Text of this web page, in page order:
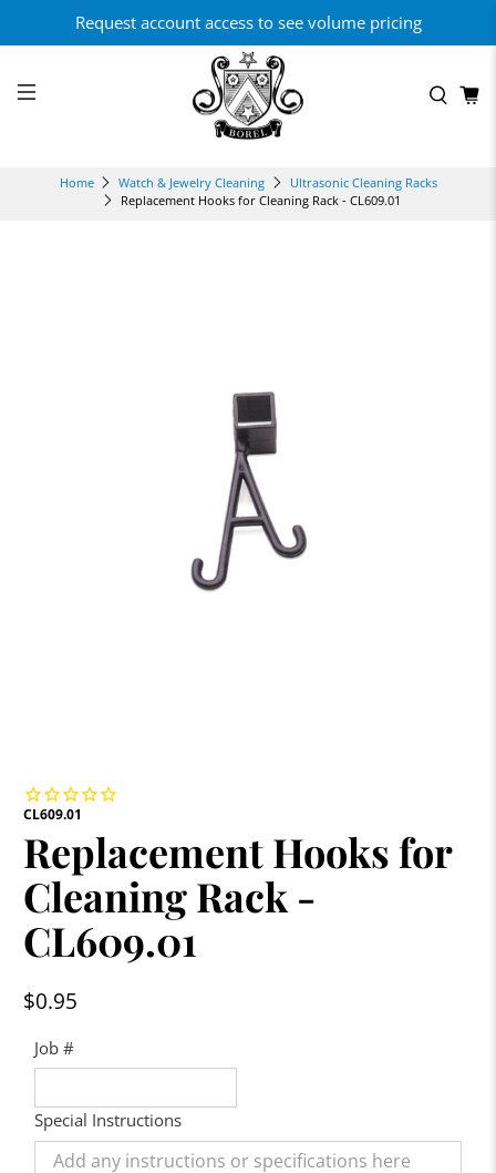
Request account access to see volume pricing
Home Watch & Jewelry Cleaning
Ultrasonic Cleaning Racks
Replacement Hooks for Cleaning Rack - CL609.01
CL609.01
Replacement Hooks for
Cleaning Rack -
CL609.01
$0.95
Job #
Special Instructions